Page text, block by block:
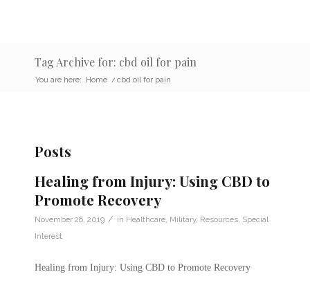
Tag Archive for: cbd oil for pain
You are here: Home / cbd oil for pain
Posts
Healing from Injury: Using CBD to
Promote Recovery
November 26, 2019 / in Healthcare Military, Resources Special
Interest
Healing from Injury: Using CBD to Promote Recovery